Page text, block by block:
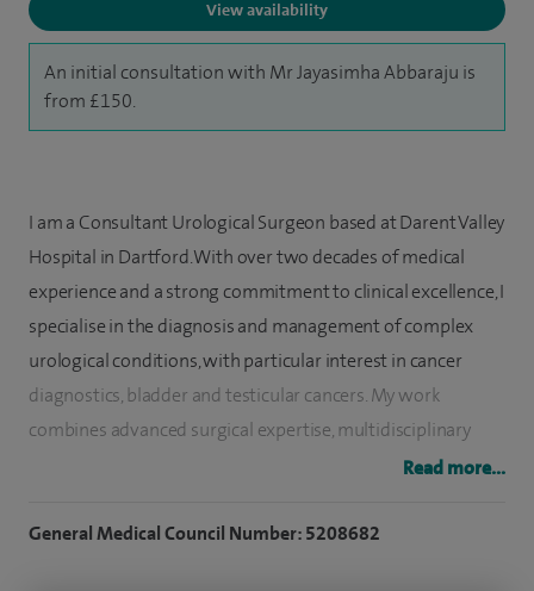
View availability
An initial consultation with Mr Jayasimha Abbaraju is
from £150.
I am a Consultant Urological Surgeon based at Darent Valley
Hospital in Dartford. With over two decades of medical
experience and a strong commitment to clinical excellence, I
specialise in the diagnosis and management of complex
urological conditions, with particular interest in cancer
diagnostics, bladder and testicular cancers. My work
combines advanced surgical expertise, multidisciplinary
collaboration, academic research, and a dedication toRead more...
General Medical Council Number: 5208682